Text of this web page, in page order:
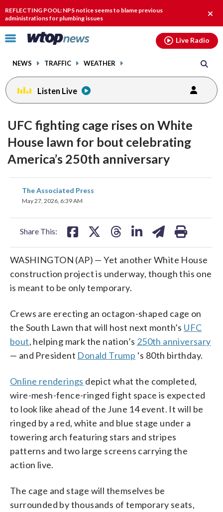
REFLECTING POOL: NPS notice seems to blame previous
administrations for plumbing issues
Click
toggle
menu.
NEWS TRAFFIC WEATHER
Live Radio
Listen Live
UFC fighting cage rises on White
House lawn for bout celebrating
America’s 250th anniversary
The Associated Press
May 27, 2026, 6:39 AM
Share This:
share
on
WASHINGTON (AP) — Yet another White House
construction project is underway, though this one
is meant to be only temporary.
Crews are erecting an octagon-shaped cage on
the South Lawn that will host next month’s UFC
bout, helping mark the nation’s 250th anniversary
— and President Donald Trump ‘s 80th birthday.
Online renderings depict what the completed,
wire-mesh-fence-ringed fight space is expected
to look like ahead of the June 14 event. It will be
ringed by a red, white and blue stage under a
towering arch featuring stars and stripes
patterns and two large screens carrying the
action live.
The cage and stage will themselves be
surrounded by thousands of temporary seats,